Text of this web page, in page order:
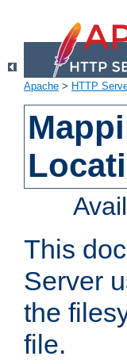
Apache > HTTP
This
Server
the
file.